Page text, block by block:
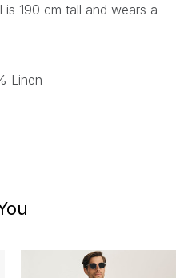
190 cm tall and wears a
Linen